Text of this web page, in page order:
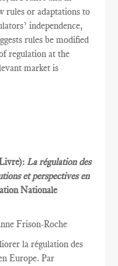
rules or adaptations to
independence,
rules be modified
regulation at the
market is
La régulation des
et perspectives en
Nationale
Frison-Roche
la régulation des
Europe. Par